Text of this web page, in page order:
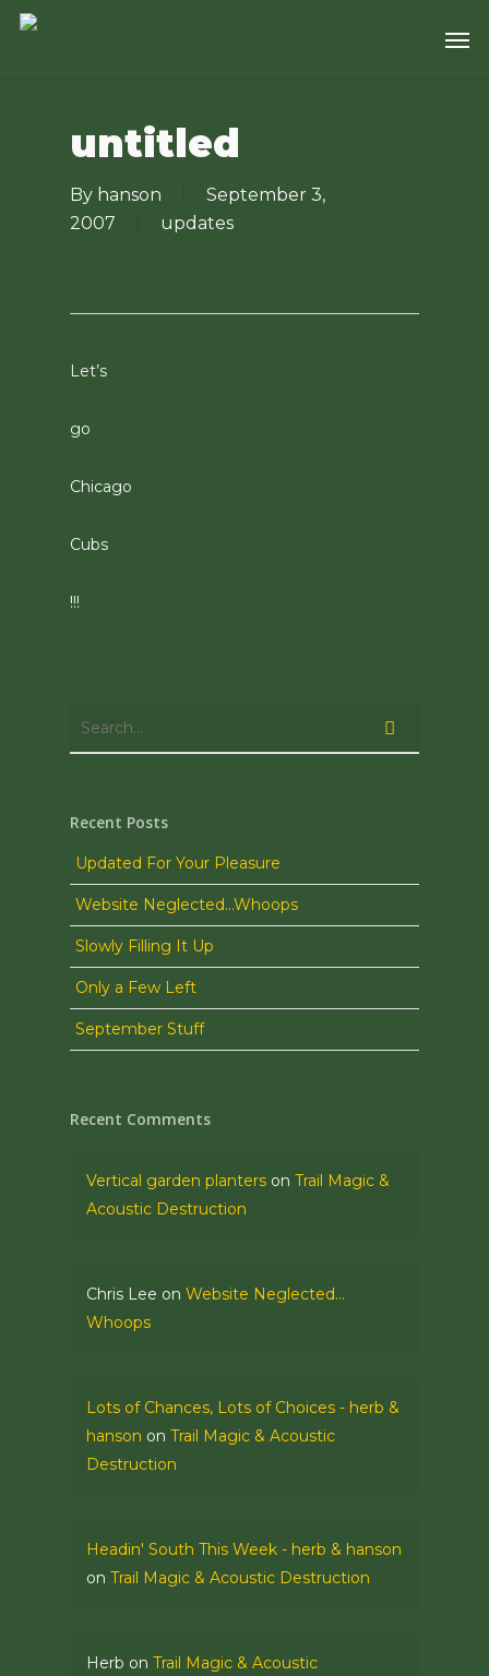
Skip
untitled
By hanson
September 3,
2007
updates
Let’s
go
Chicago
Cubs
!!!
Recent Posts
Updated For Your Pleasure
Website Neglected…Whoops
Slowly Filling It Up
Only a Few Left
September Stuff
Recent Comments
Vertical garden planters on Trail Magic &
Acoustic Destruction
Chris Lee on Website Neglected…
Whoops
Lots of Chances, Lots of Choices - herb &
hanson on Trail Magic & Acoustic
Destruction
Headin' South This Week - herb & hanson
on Trail Magic & Acoustic Destruction
Herb on Trail Magic & Acoustic